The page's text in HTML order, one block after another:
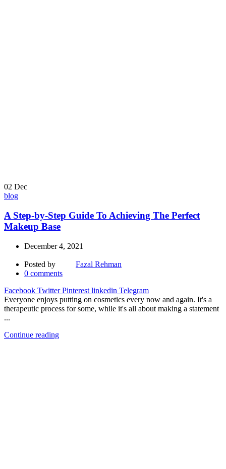
02 Dec
blog
A Step-by-Step Guide To Achieving The Perfect
Makeup Base
December 4, 2021
Posted by
Fazal Rehman
0 comments
Facebook Twitter Pinterest linkedin Telegram
Everyone enjoys putting on cosmetics every now and again. It's a
therapeutic process for some, while it's all about making a statement
...
Continue reading